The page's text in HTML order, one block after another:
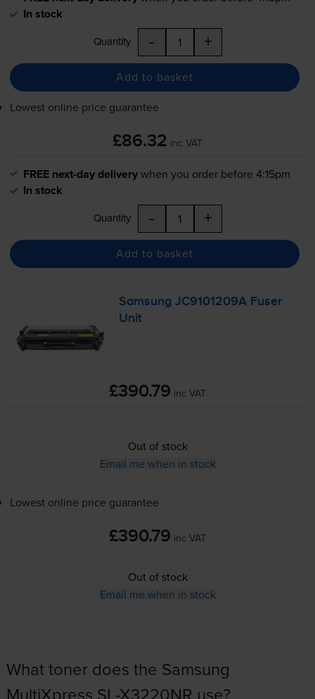
In stock
Quantity - +
Add to basket
Lowest online price guarantee
£86.32 inc VAT
FREE next-day deliverywhen you order before 4:15pm
In stock
Quantity - +
Add to basket
Samsung JC9101209A Fuser
Unit
£390.79 inc VAT
Out of stock
Email me when in stock
Lowest online price guarantee
£390.79 inc VAT
Out of stock
Email me when in stock
What toner does the Samsung
MultiXpress SL-X3220NR use?